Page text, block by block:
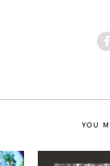
YOU